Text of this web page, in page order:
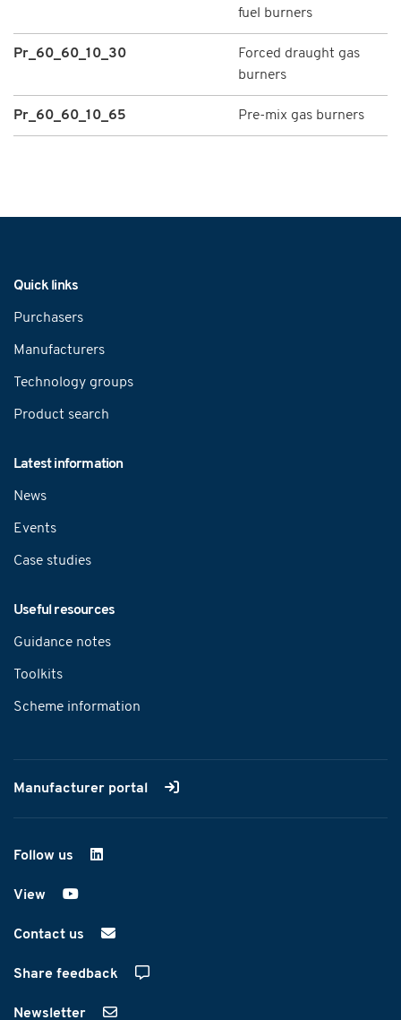
fuel burners
Pr_60_60_10_30
Forced draught gas
burners
Pr_60_60_10_65 Pre-mix gas burners
Quick links
Purchasers
Manufacturers
Technology groups
Product search
Latest information
News
Events
Case studies
Useful resources
Guidance notes
Toolkits
Scheme information
Manufacturer portal
Follow us on LinkedIn
View on YouTube
Contact us
Share feedback
Newsletter